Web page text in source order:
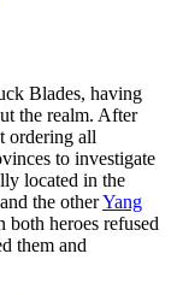
Blades, having
the realm. After
ordering all
to investigate
located in the
the otherYang
heroes refused
them and